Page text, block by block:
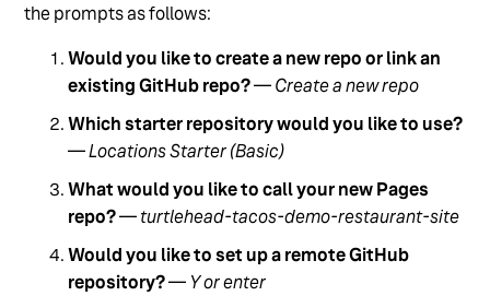
the prompts as follows:
Would you like to create a new repo or link an
existing GitHub repo?—Create a new repo
Which starter repository would you like to use?
—Locations Starter (Basic)
What would you like to call your new Pages
repo?—turtlehead-tacos-demo-restaurant-site
Would you like to set up a remote GitHub
repository?— Y or enter